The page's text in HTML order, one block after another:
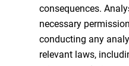
consequences.
necessary
conducting any
relevant laws,